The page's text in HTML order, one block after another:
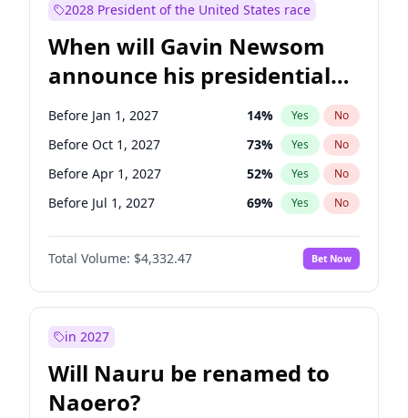
2028 President of the United States race
When will Gavin Newsom
announce his presidential
candidacy?
Before Jan 1, 2027 14% Yes No
Before Oct 1, 2027 73% Yes No
Before Apr 1, 2027 52% Yes No
Before Jul 1, 2027 69% Yes No
Total Volume: $4,332.47 Bet Now
in 2027
Will Nauru be renamed to
Naoero?